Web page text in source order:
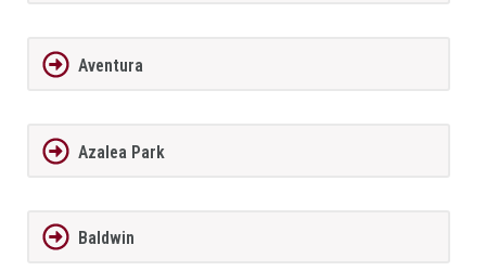
Aventura
Azalea Park
Baldwin